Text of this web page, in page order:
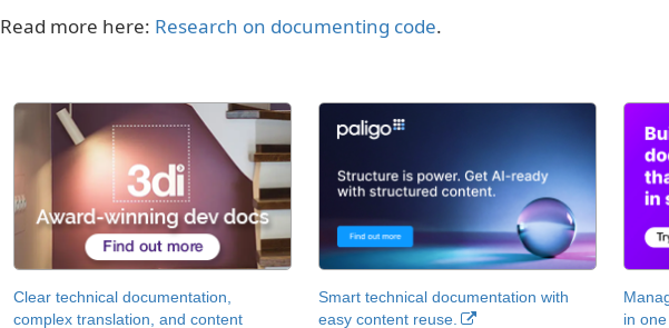
Read more here: Research on documenting code.
Clear technical documentation,
complex translation, and content
Smart technical documentation with
easy content reuse.
in one